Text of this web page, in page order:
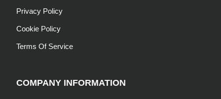
Privacy Policy
Cookie Policy
Terms Of Service
COMPANY INFORMATION